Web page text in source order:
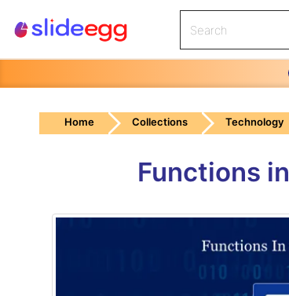
Home Collections Technology
Functions